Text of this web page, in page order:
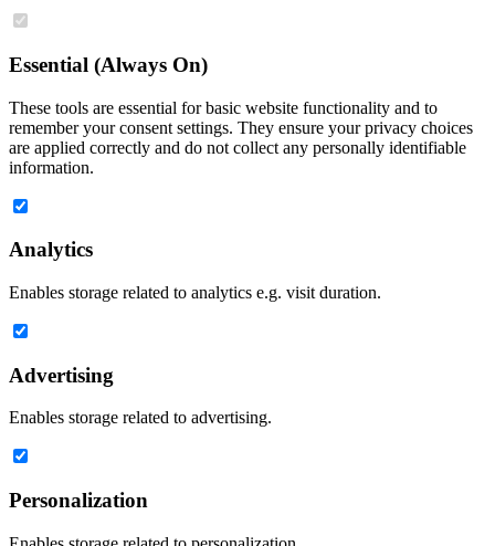
Essential (Always On)
These tools are essential for basic website functionality and to
remember your consent settings. They ensure your privacy choices
are applied correctly and do not collect any personally identifiable
information.
Analytics
Enables storage related to analytics e.g. visit duration.
Advertising
Enables storage related to advertising.
Personalization